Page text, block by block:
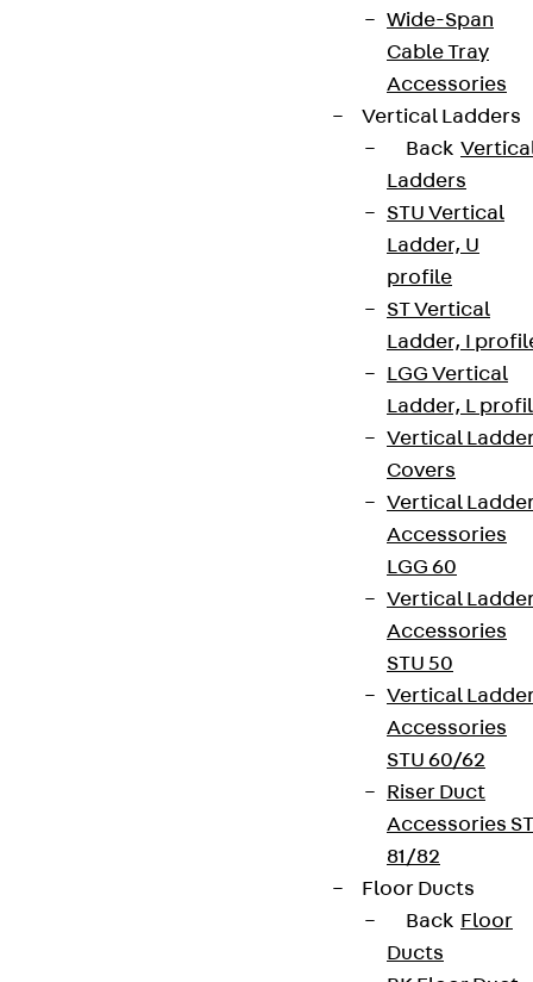
Wide-Span
Cable Tray
Accessories
Vertical Ladders
Back
Ladders
STU Vertical
Ladder, U
profile
ST Vertical
Ladder, I
LGG Vertical
Ladder, L
Vertical
Covers
Vertical
Accessories
LGG 60
Vertical
Accessories
STU 50
Vertical
Accessories
STU 60/62
Riser Duct
Accessories ST
81/82
Floor Ducts
Back Floor
Ducts